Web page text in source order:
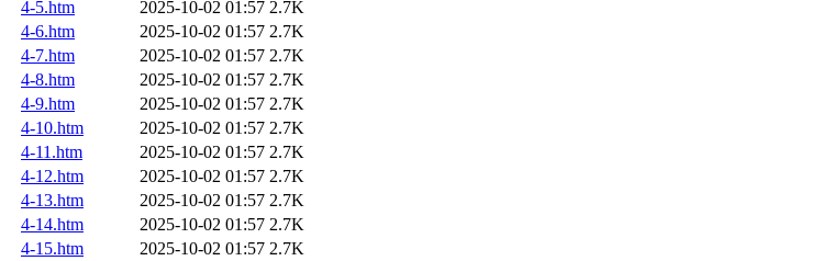
4-5.htm
2025-10-02 01:57 2.7K
4-6.htm
2025-10-02 01:57 2.7K
4-7.htm
2025-10-02 01:57 2.7K
4-8.htm
2025-10-02 01:57 2.7K
4-9.htm
2025-10-02 01:57 2.7K
4-10.htm
2025-10-02 01:57 2.7K
4-11.htm
2025-10-02 01:57 2.7K
4-12.htm
2025-10-02 01:57 2.7K
4-13.htm
2025-10-02 01:57 2.7K
4-14.htm
2025-10-02 01:57 2.7K
4-15.htm
2025-10-02 01:57 2.7K